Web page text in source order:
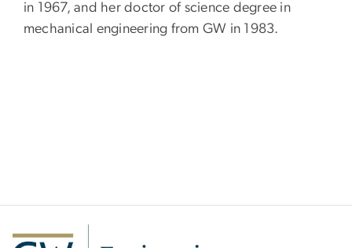
in 1967, and her doctor of science degree in
mechanical engineering from GW in 1983.